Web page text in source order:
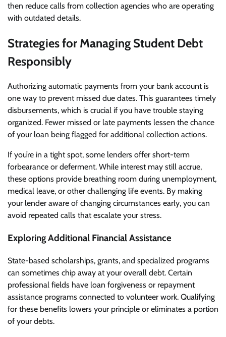
then reduce calls from collection agencies who are operating
with outdated details.
Strategies for Managing Student Debt
Responsibly
Authorizing automatic payments from your bank account is
one way to prevent missed due dates. This guarantees timely
disbursements, which is crucial if you have trouble staying
organized. Fewer missed or late payments lessen the chance
of your loan being flagged for additional collection actions.
If you’re in a tight spot, some lenders offer short-term
forbearance or deferment. While interest may still accrue,
these options provide breathing room during unemployment,
medical leave, or other challenging life events. By making
your lender aware of changing circumstances early, you can
avoid repeated calls that escalate your stress.
Exploring Additional Financial Assistance
State-based scholarships, grants, and specialized programs
can sometimes chip away at your overall debt. Certain
professional fields have loan forgiveness or repayment
assistance programs connected to volunteer work. Qualifying
for these benefits lowers your principle or eliminates a portion
of your debts.